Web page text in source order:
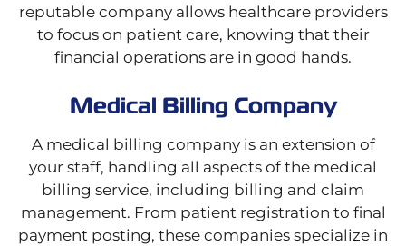
reputable company allows healthcare providers
to focus on patient care, knowing that their
financial operations are in good hands.
Medical Billing Company
A medical billing company is an extension of
your staff, handling all aspects of the medical
billing service, including billing and claim
management. From patient registration to final
payment posting, these companies specialize in